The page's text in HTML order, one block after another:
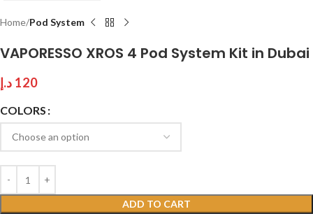
Home Pod System
VAPORESSO XROS 4 Pod System Kit in Dubai
120 د.إ
COLORS
ADD TO CART